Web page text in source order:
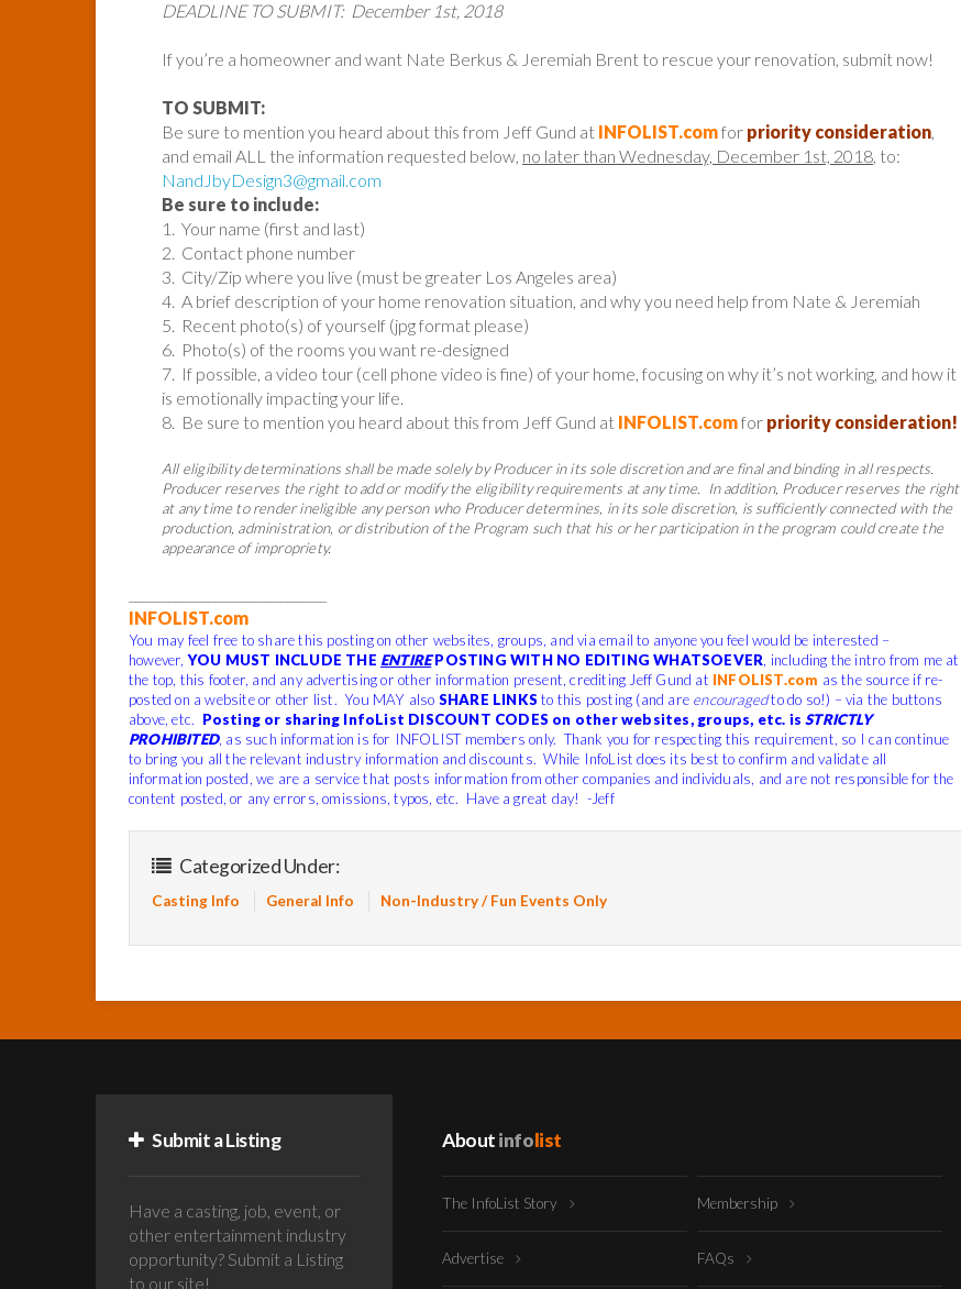
DEADLINE TO SUBMIT: December 1st, 2018
If you’re a homeowner and want Nate Berkus & Jeremiah Brent to rescue your renovation, submit now!
TO SUBMIT:
Be sure to mention you heard about this from Jeff Gund at INFOLIST.comfor priority consideration
and email ALL the information requested below, no later than Wednesday, December 1st, 2018 , to:
NandJbyDesign3@gmail.com
Be sure to include:
1. Your name (first and last)
2. Contact phone number
3. City/Zip where you live (must be greater Los Angeles area)
4. A brief description of your home renovation situation, and why you need help from Nate & Jeremiah
5. Recent photo(s) of yourself (jpg format please)
6. Photo(s) of the rooms you want re-designed
7. If possible, a video tour (cell phone video is fine) of your home, focusing on why it’s not working, and how it
is emotionally impacting your life.
8. Be sure to mention you heard about this from Jeff Gund at INFOLIST.comfor priority consideration!
All eligibility determinations shall be made solely by Producer in its sole discretion and are final and binding in all respects.
Producer reserves the right to add or modify the eligibility requirements at any time.
In addition, Producer reserves the right
at any time to render ineligible any person who Producer determines, in its sole discretion, is sufficiently connected with the
production, administration, or distribution of the Program such that his or her participation in the program could create the
appearance of impropriety.
INFOLIST.com
You may feel free to share this posting on other websites, groups, and via email to anyone you feel would be interested –
however,YOU MUST INCLUDE THE ENTIREPOSTING WITH NO EDITING WHATSOEVER , including the intro from me at
the top, this footer, and any advertising or other information present, crediting Jeff Gund at INFOLIST.com as the source if re-
posted on a website or other list. You MAY also SHARE LINKS to this posting (and are encouragedto do so!) – via the buttons
above, etc. Posting or sharing InfoList DISCOUNT CODES on other websites, groups, etc. isSTRICTLY
PROHIBITED, as such information is for INFOLIST members only. Thank you for respecting this requirement, so I can continue
to bring you all the relevant industry information and discounts. While InfoList does its best to confirm and validate all
information posted, we are a service that posts information from other companies and individuals, and are not responsible for the
content posted, or any errors, omissions, typos, etc. Have a great day! -Jeff
Categorized Under:
Casting Info General Info Non-Industry / Fun Events Only
Submit a Listing
Have a casting, job, event, or
other entertainment industry
opportunity? Submit a Listing
to our site!
Aboutinfolist
The InfoList Story Membership
Advertise FAQs